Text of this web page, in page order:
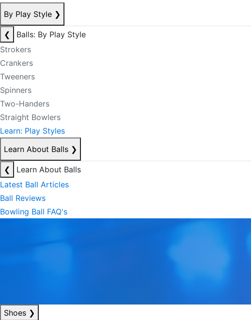
By Play Style ❯
❮
Balls: By Play Style
Strokers
Crankers
Tweeners
Spinners
Two-Handers
Straight Bowlers
Learn: Play Styles
Learn About Balls ❯
❮
Learn About Balls
Latest Ball Articles
Ball Reviews
Bowling Ball FAQ's
Shoes ❯